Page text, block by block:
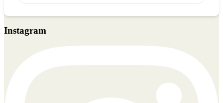
Instagram